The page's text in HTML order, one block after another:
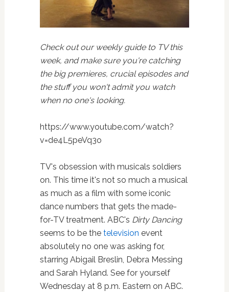
Check out our weekly guide to TV this
week, and make sure you're catching
the big premieres, crucial episodes and
the stuff you won't admit you watch
when no one's looking.
https://www.youtube.com/watch?
v=de4L5peVq3o
TV's obsession with musicals soldiers
on. This time it's not so much a musical
as much as a film with some iconic
dance numbers that gets the made-
for-TV treatment. ABC's Dirty Dancing
seems to be the television event
absolutely no one was asking for,
starring Abigail Breslin, Debra Messing
and Sarah Hyland. See for yourself
Wednesday at 8 p.m. Eastern on ABC.